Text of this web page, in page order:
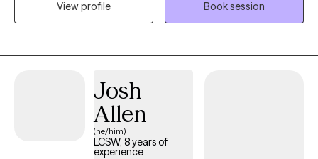
safe, compassionate space where you can feel heard,
supported, and understood. My goal is to empower you as you
build self-compassion, personal growth, and a more fulfilling
life. Together, we'll explore that matters most to you and how to
View profile Book session
Josh
Allen
(he/him)
LCSW, 8 years of
experience